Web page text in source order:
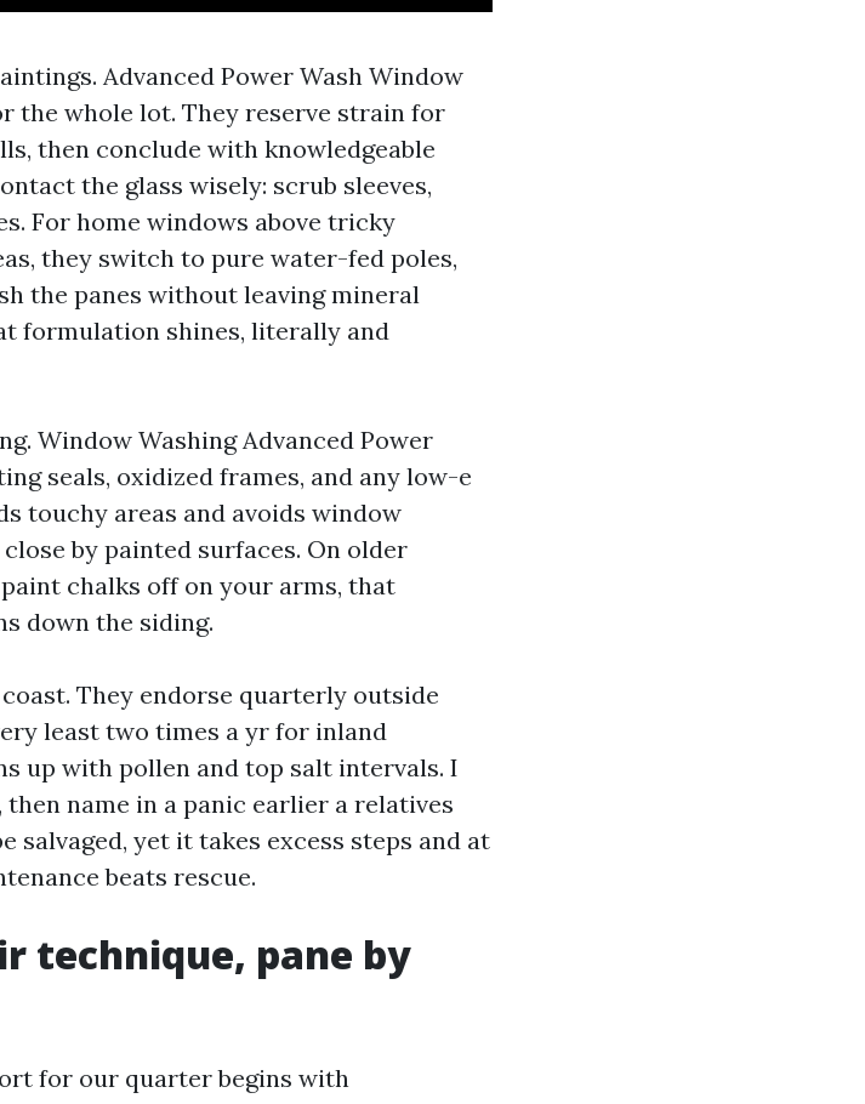
Advanced Power Wash Window
the whole lot. They reserve strain for
then conclude with knowledgeable
the glass wisely: scrub sleeves,
For home windows above tricky
they switch to pure water-fed poles,
the panes without leaving mineral
formulation shines, literally and
Window Washing Advanced Power
seals, oxidized frames, and any low-e
touchy areas and avoids window
by painted surfaces. On older
chalks off on your arms, that
down the siding.
They endorse quarterly outside
least two times a yr for inland
up with pollen and top salt intervals. I
name in a panic earlier a relatives
salvaged, yet it takes excess steps and at
beats rescue.
technique, pane by
for our quarter begins with